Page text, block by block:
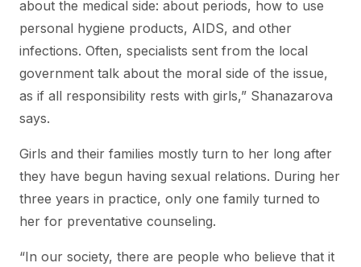
about the medical side: about periods, how to use
personal hygiene products, AIDS, and other
infections. Often, specialists sent from the local
government talk about the moral side of the issue,
as if all responsibility rests with girls,” Shanazarova
says.
Girls and their families mostly turn to her long after
they have begun having sexual relations. During her
three years in practice, only one family turned to
her for preventative counseling.
“In our society, there are people who believe that it